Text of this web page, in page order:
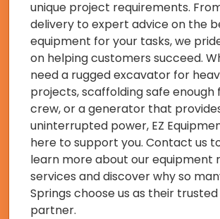
unique project requirements.
delivery to expert advice on the
equipment for your tasks, we
on helping customers succeed.
need a rugged excavator for
projects, scaffolding safe enough
crew, or a generator that
uninterrupted power, EZ
here to support you. Contact us
learn more about our equipment
services and discover why so
Springs choose us as their
partner.